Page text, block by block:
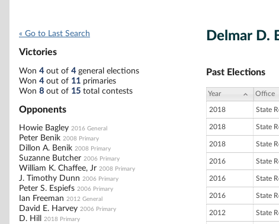
« Go to Last Search
Victories
Won 4out of 4general elections
Won 4out of 11 primaries
Won 8 out of 15 total contests
Opponents
Howie Bagley 2016 General
Peter Benik 2008 Primary
Dillon A. Benik 2008 Primary
Suzanne Butcher 2006 Primary
William K. Chaffee, Jr 2008 Primary
J. Timothy Dunn 2006 Primary
Peter S. Espiefs 2006 Primary
Ian Freeman 2012 General
David E. Harvey 2006 Primary
D. Hill 2018 Primary
Delmar D.
Past Elections
Year Office
2018 State
2018 State
2018 State
2016 State
2016 State
2016 State
2012 State